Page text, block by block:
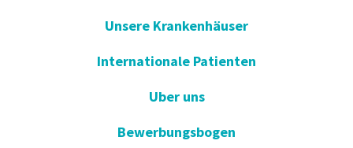
Unsere Krankenhäuser
Internationale Patienten
Uber uns
Bewerbungsbogen